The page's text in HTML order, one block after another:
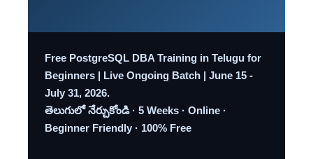
Free PostgreSQL DBA Training in Telugu for
Beginners | Live Ongoing Batch | June 15 -
July 31, 2026.
తెలుగులో నేర్చుకోండి · 5 Weeks · Online ·
Beginner Friendly · 100% Free